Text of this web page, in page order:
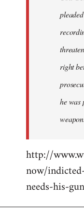
right
he was
weapon.
http://
now/
needs-his-